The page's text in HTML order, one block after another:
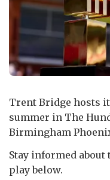
Trent Bridge hosts
summer in The
Birmingham
Stay informed
play below.